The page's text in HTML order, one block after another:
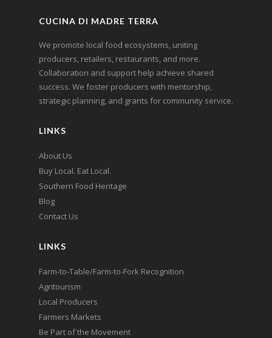
CUCINA DI MADRE TERRA
We promote local food ecosystems, uniting
producers, retailers, restaurants, and more.
Collaboration and support help achieve shared
success. We foster producers with mentorship,
strategic planning, and grants for community service.
LINKS
About Us
Buy Local. Eat Local.
Southern Food Heritage
Blog
Contact Us
LINKS
Farm-to-Table/Farm-to-Fork Recognition
Agritourism
Local Producers
Farmers Markets
Be Part of the Movement